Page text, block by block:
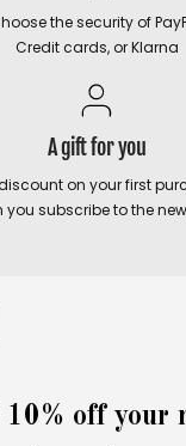
the security of
Credit cards, or Klarna
A gift for you
discount on your first
you subscribe to the
off your